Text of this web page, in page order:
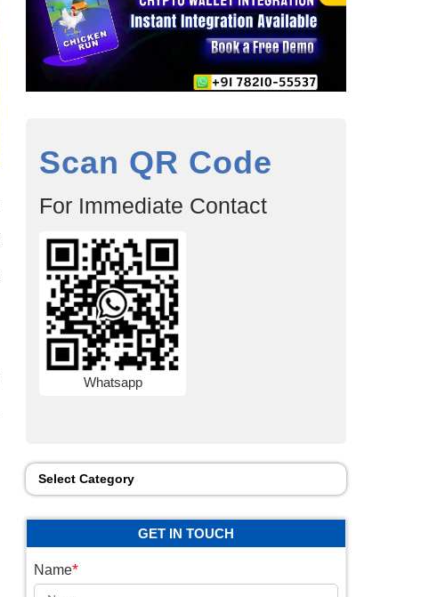
Scan QR Code
For Immediate Contact
Whatsapp
Select Category
GET IN TOUCH
Name*